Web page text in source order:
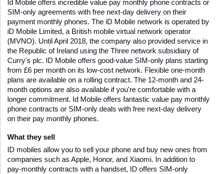
Id Mobile offers incredible value pay monthly phone contracts or
SIM-only agreements with free next-day delivery on their
payment monthly phones. The iD Mobile network is operated by
iD Mobile Limited, a British mobile virtual network operator
(MVNO). Until April 2018, the company also provided service in
the Republic of Ireland using the Three network subsidiary of
Curry's plc. ID Mobile offers good-value SIM-only plans starting
from £6 per month on its low-cost network. Flexible one-month
plans are available on a rolling contract. The 12-month and 24-
month options are also available if you're comfortable with a
longer commitment. Id Mobile offers fantastic value pay monthly
phone contracts or SIM-only deals with free next-day delivery
on their pay monthly phones.
What they sell
ID mobiles allow you to sell your phone and buy new ones from
companies such as Apple, Honor, and Xiaomi. In addition to
pay-monthly contracts with a handset, ID offers SIM-only